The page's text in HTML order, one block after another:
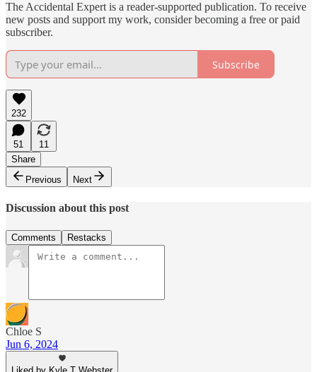
The Accidental Expert is a reader-supported publication. To receive
new posts and support my work, consider becoming a free or paid
subscriber.
Subscribe
232
51
11
Share
Previous
Next
Discussion about this post
Comments Restacks
Chloe S
Jun 6, 2024